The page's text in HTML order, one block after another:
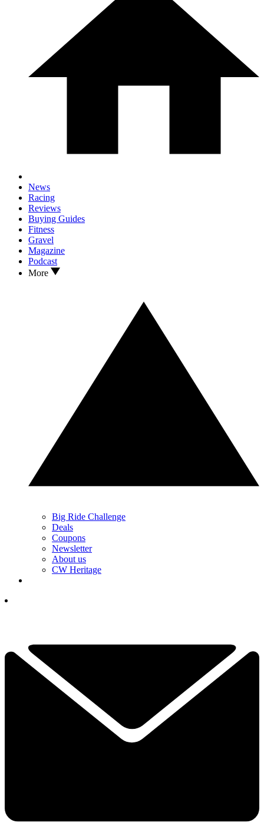
News
Racing
Reviews
Buying Guides
Fitness
Gravel
Magazine
Podcast
More
Big Ride Challenge
Deals
Coupons
Newsletter
About us
CW Heritage